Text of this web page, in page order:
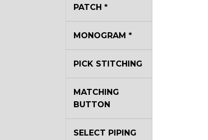
PATCH*
MONOGRAM*
PICK STITCHING
MATCHING
BUTTON
SELECT PIPING